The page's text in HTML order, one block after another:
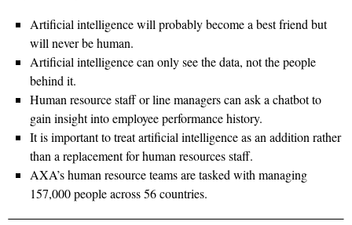
Artificial intelligence will probably become a best friend but
will never be human.
Artificial intelligence can only see the data, not the people
behind it.
Human resource staff or line managers can ask a chatbot to
gain insight into employee performance history.
It is important to treat artificial intelligence as an addition rather
than a replacement for human resources staff.
AXA’s human resource teams are tasked with managing
157,000 people across 56 countries.